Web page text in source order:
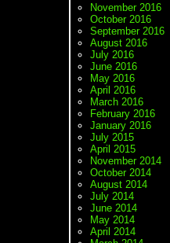
November 2016
October 2016
September 2016
August 2016
July 2016
June 2016
May 2016
April 2016
March 2016
February 2016
January 2016
July 2015
April 2015
November 2014
October 2014
August 2014
July 2014
June 2014
May 2014
April 2014